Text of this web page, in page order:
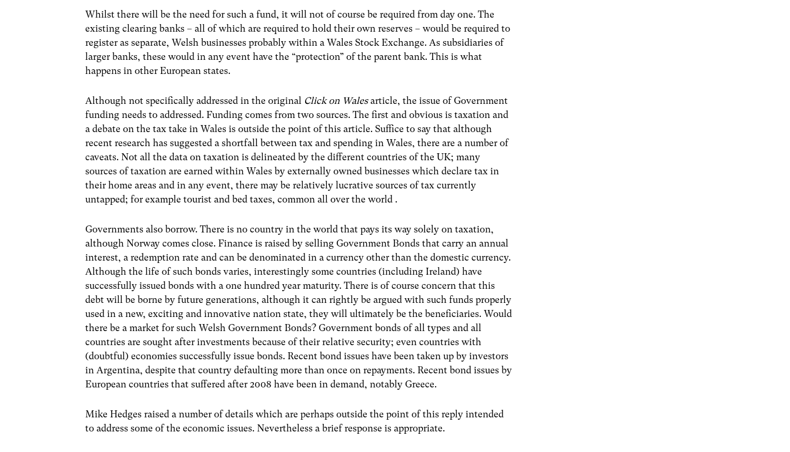
Whilst there will be the need for such a fund, it will not of course be required from day one. The
existing clearing banks – all of which are required to hold their own reserves – would be required to
register as separate, Welsh businesses probably within a Wales Stock Exchange. As subsidiaries of
larger banks, these would in any event have the “protection” of the parent bank. This is what
happens in other European states.
Although not specifically addressed in the original Click on Walesarticle, the issue of Government
funding needs to addressed. Funding comes from two sources. The first and obvious is taxation and
a debate on the tax take in Wales is outside the point of this article. Suffice to say that although
recent research has suggested a shortfall between tax and spending in Wales, there are a number of
caveats. Not all the data on taxation is delineated by the different countries of the UK; many
sources of taxation are earned within Wales by externally owned businesses which declare tax in
their home areas and in any event, there may be relatively lucrative sources of tax currently
untapped; for example tourist and bed taxes, common all over the world .
Governments also borrow. There is no country in the world that pays its way solely on taxation,
although Norway comes close. Finance is raised by selling Government Bonds that carry an annual
interest, a redemption rate and can be denominated in a currency other than the domestic currency.
Although the life of such bonds varies, interestingly some countries (including Ireland) have
successfully issued bonds with a one hundred year maturity. There is of course concern that this
debt will be borne by future generations, although it can rightly be argued with such funds properly
used in a new, exciting and innovative nation state, they will ultimately be the beneficiaries. Would
there be a market for such Welsh Government Bonds? Government bonds of all types and all
countries are sought after investments because of their relative security; even countries with
(doubtful) economies successfully issue bonds. Recent bond issues have been taken up by investors
in Argentina, despite that country defaulting more than once on repayments. Recent bond issues by
European countries that suffered after 2008 have been in demand, notably Greece.
Mike Hedges raised a number of details which are perhaps outside the point of this reply intended
to address some of the economic issues. Nevertheless a brief response is appropriate.